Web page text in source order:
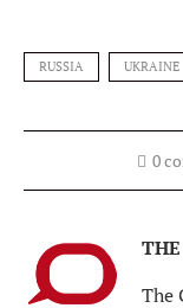
RUSSIA UKRAINE
0
The